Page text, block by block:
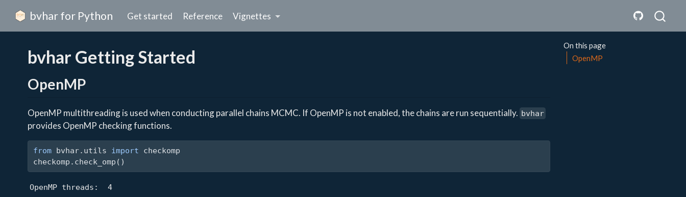
bvhar for Python Get started Reference Vignettes
On this page
OpenMP
bvhar Getting Started
OpenMP
OpenMP multithreading is used when conducting parallel chains MCMC. If OpenMP is not enabled, the chains are run sequentially. bvhar
provides OpenMP checking functions.
from bvhar.utils import checkomp
checkomp.check_omp()
OpenMP threads:  4